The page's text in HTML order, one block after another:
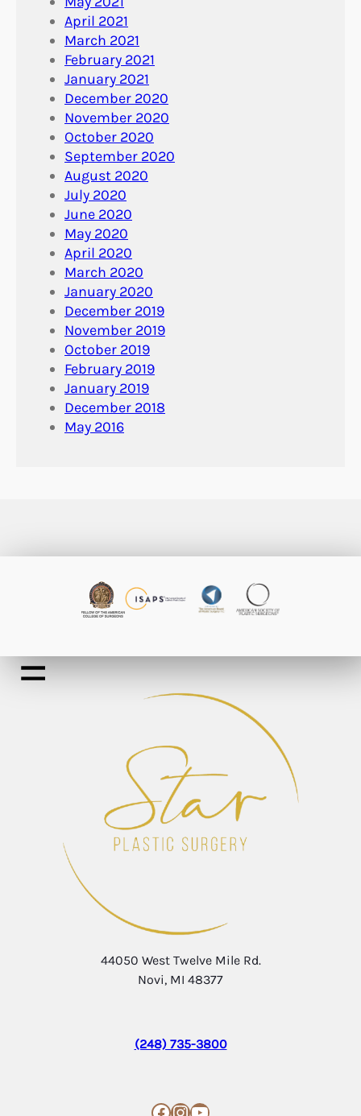
April 2021
March 2021
February 2021
January 2021
December 2020
November 2020
October 2020
September 2020
August 2020
July 2020
June 2020
May 2020
April 2020
March 2020
January 2020
December 2019
November 2019
October 2019
February 2019
January 2019
December 2018
May 2016
44050 West Twelve Mile Rd.
Novi, MI 48377
(248) 735-3800